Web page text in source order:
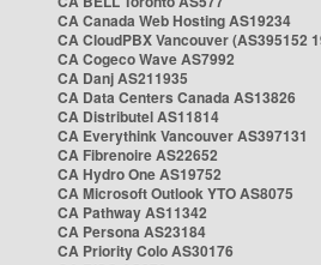
CA Canada Web Hosting AS19234
CA CloudPBX Vancouver (AS395152
CA Cogeco Wave AS7992
CA Danj AS211935
CA Data Centers Canada AS13826
CA Distributel AS11814
CA Everythink Vancouver AS397131
CA Fibrenoire AS22652
CA Hydro One AS19752
CA Microsoft Outlook YTO AS8075
CA Pathway AS11342
CA Persona AS23184
CA Priority Colo AS30176